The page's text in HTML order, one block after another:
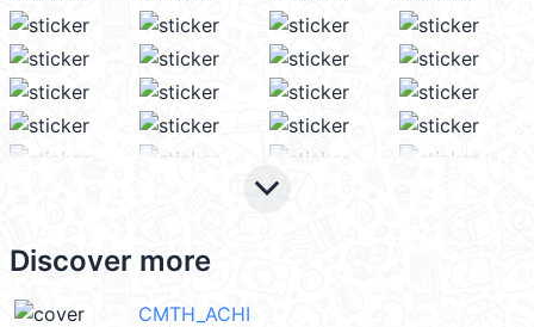
keyboard_arrow_down
Discover more
CMTH_ACHI